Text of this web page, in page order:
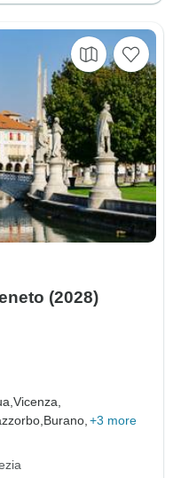
(2028)
Vicenza,
Burano, +3 more